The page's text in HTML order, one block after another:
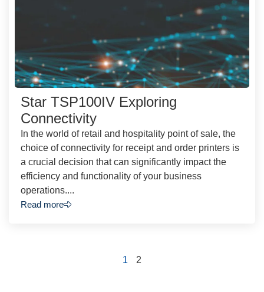
Star TSP100IV Exploring
Connectivity
In the world of retail and hospitality point of sale, the
choice of connectivity for receipt and order printers is
a crucial decision that can significantly impact the
efficiency and functionality of your business
operations....
Read more
1 2